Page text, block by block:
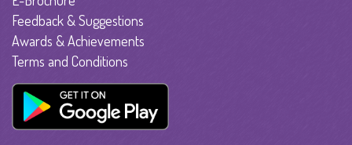
Feedback & Suggestions
Awards & Achievements
Terms and Conditions